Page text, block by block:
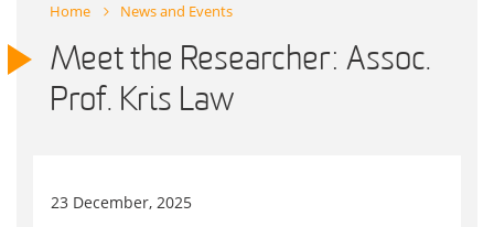
Home News and Events
Meet the Researcher: Assoc.
Prof. Kris Law
23 December, 2025